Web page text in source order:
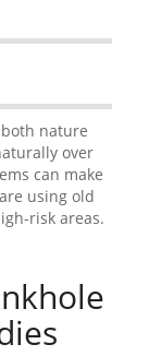
nature
over
can make
using old
risk areas.